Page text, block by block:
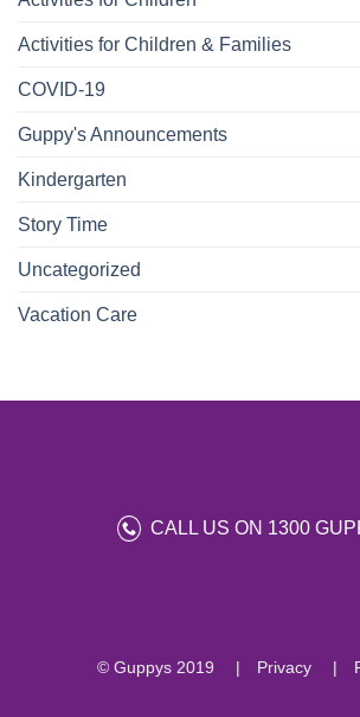
Activities for Children & Families
COVID-19
Guppy's Announcements
Kindergarten
Story Time
Uncategorized
Vacation Care
CALL US ON 1300
© Guppys 2019 Privacy